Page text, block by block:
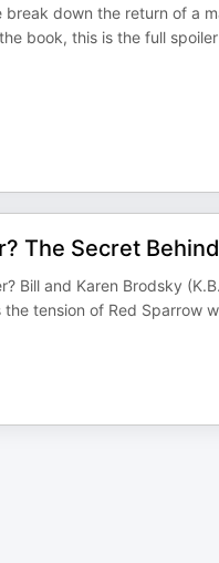
down the return of a
book, this is the full
The Secret
Bill and Karen Brodsky
tension of Red Sparrow